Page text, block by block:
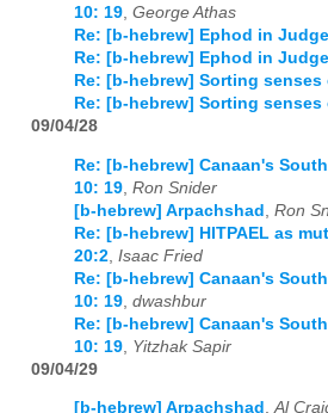
10: 19, George Athas
Re: [b-hebrew] Ephod in
Re: [b-hebrew] Ephod in
Re: [b-hebrew] Sorting senses
Re: [b-hebrew] Sorting senses
09/04/28
Re: [b-hebrew] Canaan's
10: 19 Ron Snider
[b-hebrew] Arpachshad
Ron
Re: [b-hebrew] HITPAEL as
20:2 Isaac Fried
Re: [b-hebrew] Canaan's
10: 19 dwashbur
Re: [b-hebrew] Canaan's
10: 19 Yitzhak Sapir
09/04/29
[b-hebrew] Arpachshad ,Al